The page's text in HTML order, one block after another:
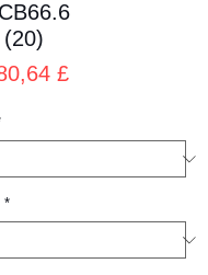
(20)
£Sale-
*